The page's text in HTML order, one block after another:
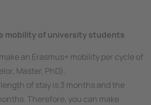
mobility of university students
an Erasmus+ mobility per cycle of
Master, PhD).
of stay is 3 months and the
Therefore, you can make